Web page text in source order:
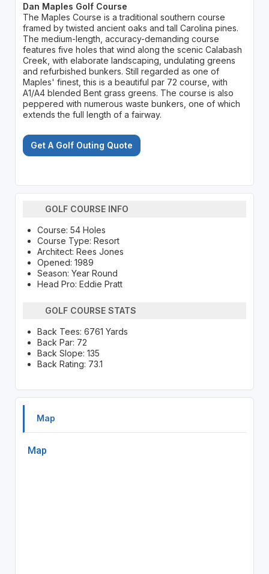
Dan Maples Golf Course
The Maples Course is a traditional southern course
framed by twisted ancient oaks and tall Carolina pines.
The medium-length, accuracy-demanding course
features five holes that wind along the scenic Calabash
Creek, with elaborate landscaping, undulating greens
and refurbished bunkers. Still regarded as one of
Maples' finest, this is a beautiful par 72 course, with
A1/A4 blended Bent grass greens. The course is also
peppered with numerous waste bunkers, one of which
extends the full length of a fairway.
Get A Golf Outing Quote
GOLF COURSE INFO
Course: 54 Holes
Course Type: Resort
Architect: Rees Jones
Opened: 1989
Season: Year Round
Head Pro: Eddie Pratt
GOLF COURSE STATS
Back Tees: 6761 Yards
Back Par: 72
Back Slope: 135
Back Rating: 73.1
Map
Map